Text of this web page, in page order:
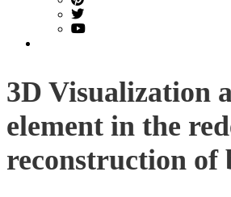
3D Visualization
element in the
reconstruction of